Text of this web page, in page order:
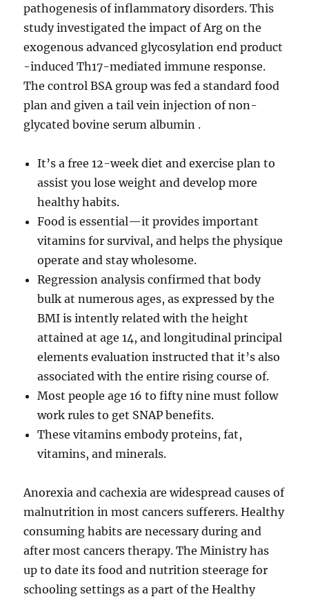
pathogenesis of inflammatory disorders. This
study investigated the impact of Arg on the
exogenous advanced glycosylation end product
-induced Th17-mediated immune response.
The control BSA group was fed a standard food
plan and given a tail vein injection of non-
glycated bovine serum albumin .
It’s a free 12-week diet and exercise plan to
assist you lose weight and develop more
healthy habits.
Food is essential—it provides important
vitamins for survival, and helps the physique
operate and stay wholesome.
Regression analysis confirmed that body
bulk at numerous ages, as expressed by the
BMI is intently related with the height
attained at age 14, and longitudinal principal
elements evaluation instructed that it’s also
associated with the entire rising course of.
Most people age 16 to fifty nine must follow
work rules to get SNAP benefits.
These vitamins embody proteins, fat,
vitamins, and minerals.
Anorexia and cachexia are widespread causes of
malnutrition in most cancers sufferers. Healthy
consuming habits are necessary during and
after most cancers therapy. The Ministry has
up to date its food and nutrition steerage for
schooling settings as a part of the Healthy